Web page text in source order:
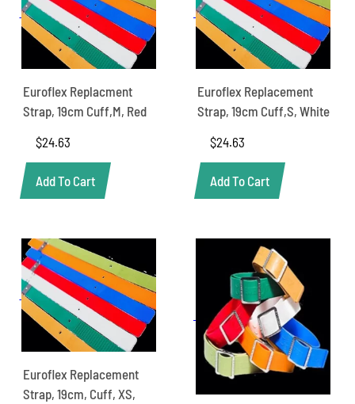
Euroflex Replacment
Strap, 19cm Cuff,M, Red
$24.63
Add To Cart
Euroflex Replacement
Strap, 19cm Cuff,S, White
$24.63
Add To Cart
Euroflex Replacement
Strap, 19cm, Cuff, XS,